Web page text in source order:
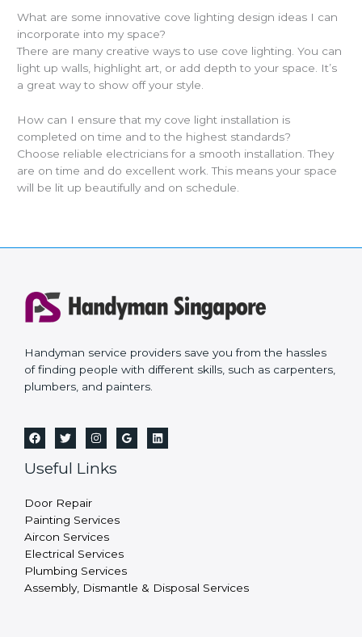
What are some innovative cove lighting design ideas I can
incorporate into my space?
There are many creative ways to use cove lighting. You can
light up walls, highlight art, or add depth to your space. It’s
a great way to show off your style.
How can I ensure that my cove light installation is
completed on time and to the highest standards?
Choose reliable electricians for a smooth installation. They
are on time and do excellent work. This means your space
will be lit up beautifully and on schedule.
Handyman service providers save you from the hassles
of finding people with different skills, such as carpenters,
plumbers, and painters.
Useful Links
Door Repair
Painting Services
Aircon Services
Electrical Services
Plumbing Services
Assembly, Dismantle & Disposal Services